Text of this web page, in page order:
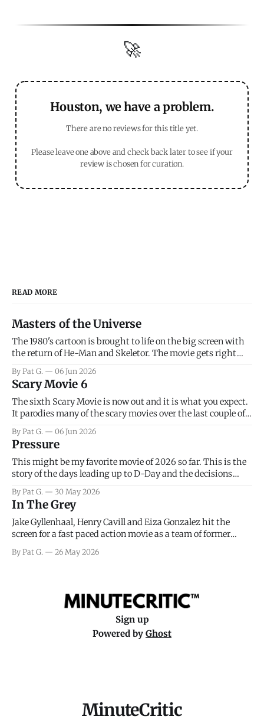
🚀
Houston, we have a problem.
There are no reviews for this title yet.
Please leave one above and check back later to see if your
review is chosen for curation.
READ MORE
Masters of the Universe
The 1980's cartoon is brought to life on the big screen with
the return of He-Man and Skeletor. The movie gets right
introduce the prime characters of Prince Adam/He-Man,
Teela, Skeletor, etc.
By Pat G. 06 Jun 2026
Scary Movie 6
The sixth Scary Movie is now out and it is what you expect.
It parodies many of the scary movies over the last couple of
that arrive high. Overall, I think the movie is dumb and
bad.
By Pat G. 06 Jun 2026
Pressure
This might be my favorite movie of 2026 so far. This is the
story of the days leading up to D-Day and the decisions
meteorology team led by Captain James Stagg faced in
coming to the decision of whether or not
By Pat G. 30 May 2026
In The Grey
Jake Gyllenhaal, Henry Cavill and Eiza Gonzalez hit the
screen for a fast paced action movie as a team of former
really nothing more than one of those Netflix afternoon
By Pat G. 26 May 2026
Sign up
Powered by Ghost
MinuteCritic